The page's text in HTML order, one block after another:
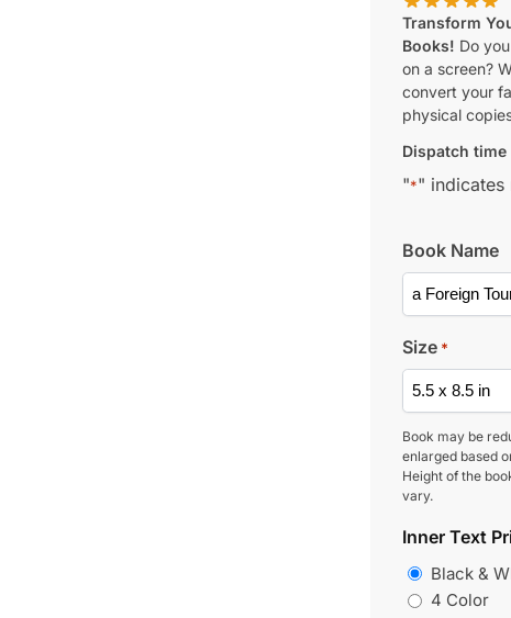
Transform
Books! Do
on a screen?
convert your
physical
Dispatch time
"*" indicates
Book Name
Size *
Book may be
enlarged based
Height of the
vary.
Inner Text
Black &
4 Color